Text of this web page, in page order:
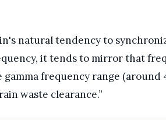
natural tendency to
it tends to mirror that
frequency range
waste clearance.”